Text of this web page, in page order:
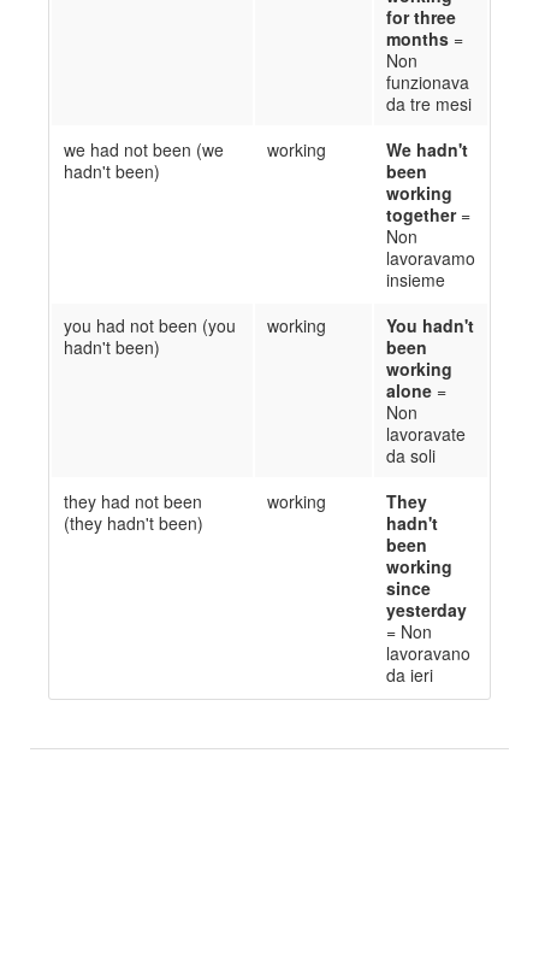
for three
months =
Non
funzionava
da tre mesi
we had not been (we
hadn't been)
working
We hadn't
been
working
together =
Non
lavoravamo
insieme
you had not been (you
hadn't been)
working
You hadn't
been
working
alone =
Non
lavoravate
da soli
they had not been
(they hadn't been)
working
They
hadn't
been
working
since
yesterday
= Non
lavoravano
da ieri